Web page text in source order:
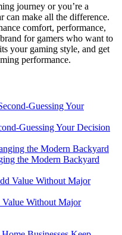
journey or you’re a
can make all the difference.
comfort, performance,
for gamers who want to
your gaming style, and get
performance.
Guessing Your Decision
the Modern Backyard
Value Without Major